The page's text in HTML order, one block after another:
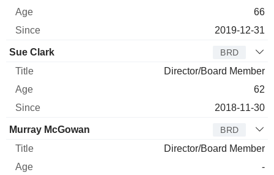
66
2019-12-31
Sue Clark BRD
Director/Board Member
62
2018-11-30
Murray McGowan BRD
Director/Board Member
-